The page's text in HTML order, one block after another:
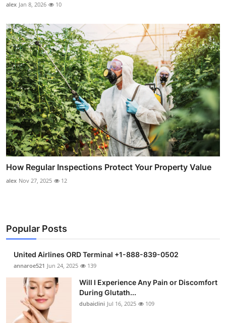
alex Jan 8, 2026 10
How Regular Inspections Protect Your Property Value
alex Nov 27, 2025 12
Popular Posts
United Airlines ORD Terminal +1-888-839-0502
annaroe521 Jun 24, 2025 139
Will I Experience Any Pain or Discomfort
During Glutath...
dubaiclini Jul 16, 2025 109